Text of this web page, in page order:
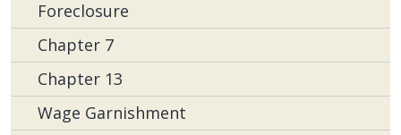
Foreclosure
Chapter 7
Chapter 13
Wage Garnishment